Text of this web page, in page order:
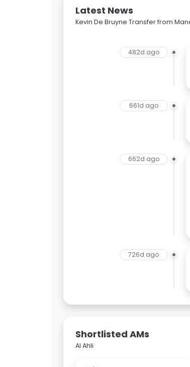
Latest News
Kevin De Bruyne Transfer from
482d ago
661d ago
662d ago
726d ago
Shortlisted AMs
Al Ahli